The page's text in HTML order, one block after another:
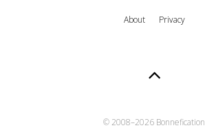
About Privacy
© 2008–2026 Bonnefication